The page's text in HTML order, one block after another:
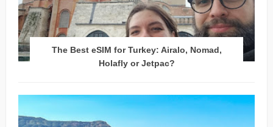
The Best eSIM for Turkey: Airalo, Nomad,
Holafly or Jetpac?